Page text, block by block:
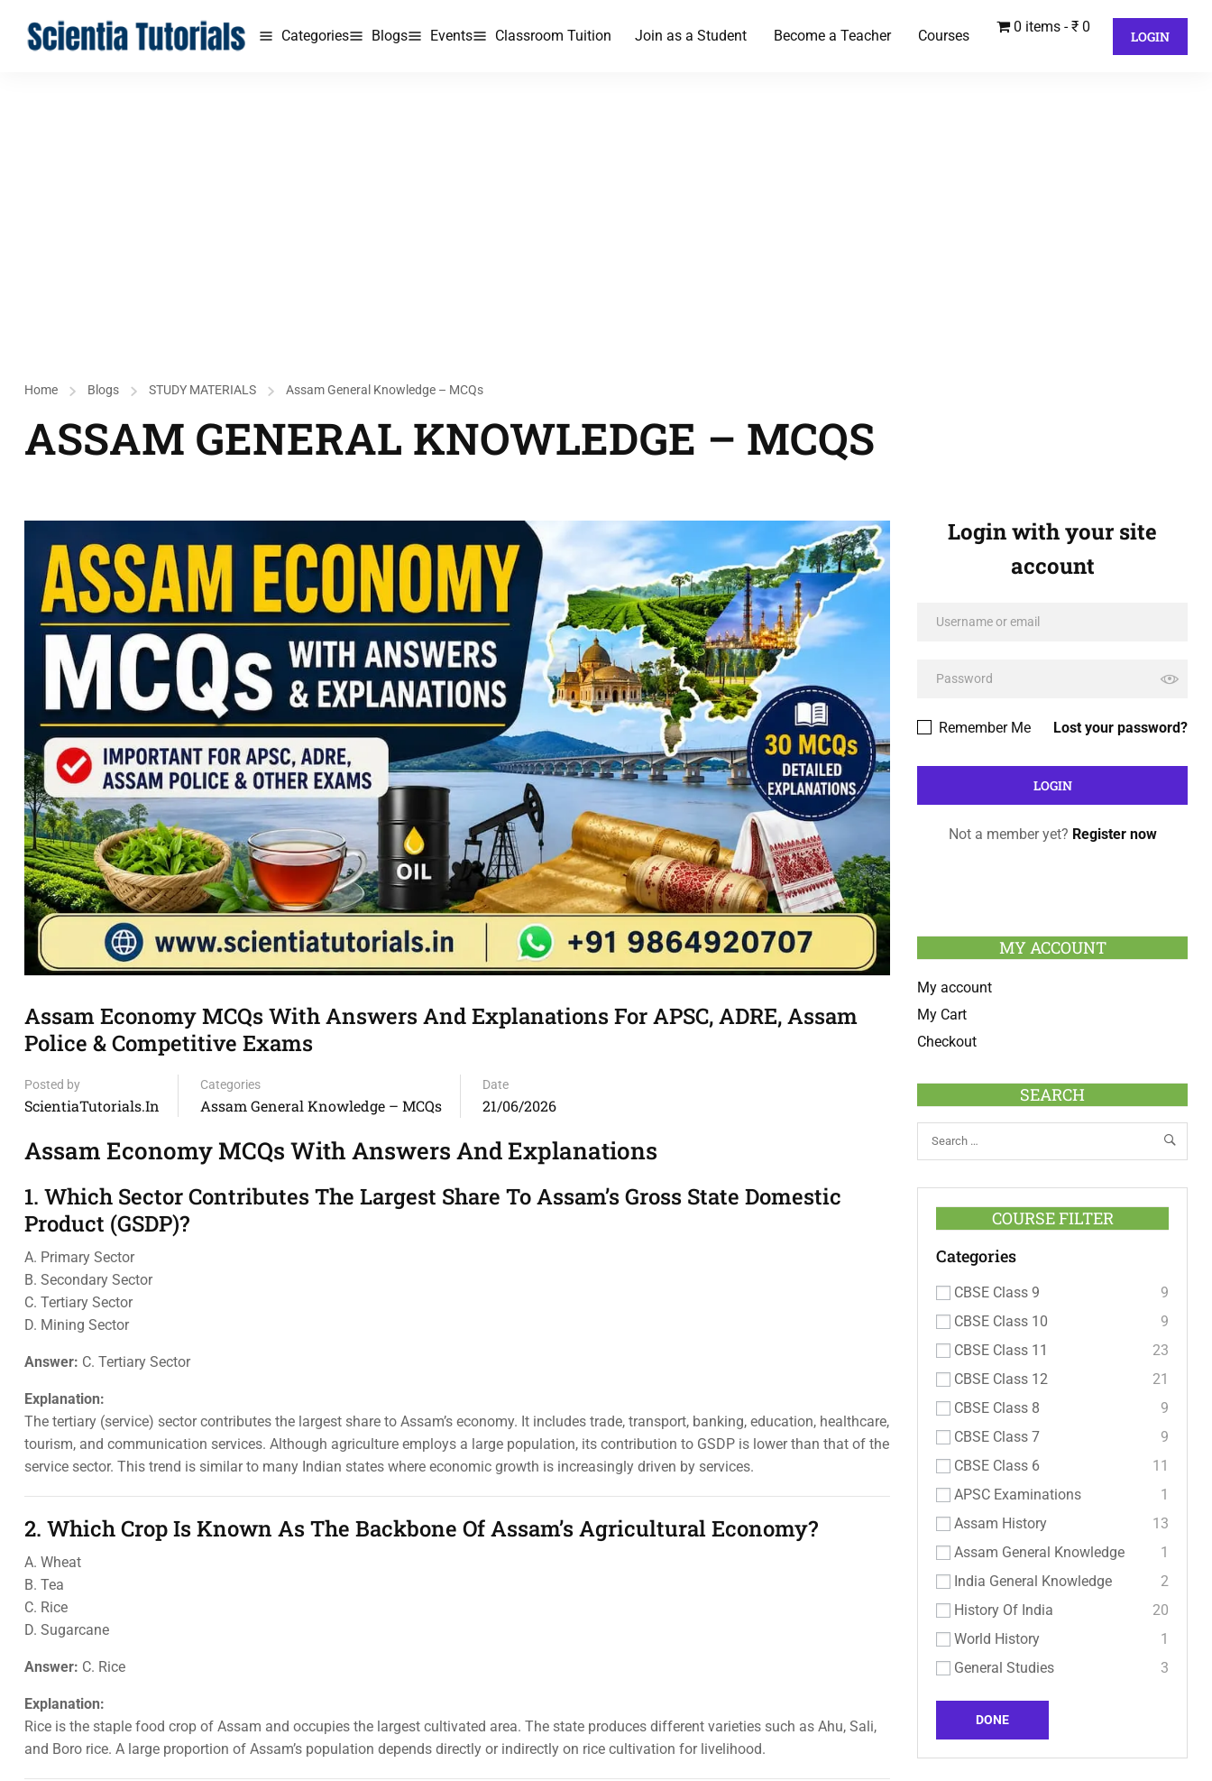
Categories Blogs Events Classroom Tuition Join as a Student Become a Teacher Courses
0 items ₹ 0
LOGIN
Home Blogs STUDY MATERIALS Assam General Knowledge – MCQs
ASSAM GENERAL KNOWLEDGE – MCQS
Assam Economy MCQs With Answers And Explanations For APSC, ADRE, Assam
Police & Competitive Exams
Posted by
ScientiaTutorials.in
Categories
Assam General Knowledge – MCQs
Date
21/06/2026
Assam Economy MCQs With Answers And Explanations
1. Which Sector Contributes The Largest Share To Assam’s Gross State Domestic
Product (GSDP)?
A. Primary Sector
B. Secondary Sector
C. Tertiary Sector
D. Mining Sector
Answer: C. Tertiary Sector
Explanation:
The tertiary (service) sector contributes the largest share to Assam’s economy. It includes trade, transport, banking, education, healthcare,
tourism, and communication services. Although agriculture employs a large population, its contribution to GSDP is lower than that of the
service sector. This trend is similar to many Indian states where economic growth is increasingly driven by services.
2. Which Crop Is Known As The Backbone Of Assam’s Agricultural Economy?
A. Wheat
B. Tea
C. Rice
D. Sugarcane
Answer: C. Rice
Explanation:
Rice is the staple food crop of Assam and occupies the largest cultivated area. The state produces different varieties such as Ahu, Sali,
and Boro rice. A large proportion of Assam’s population depends directly or indirectly on rice cultivation for livelihood.
Login with your site
account
Lost your password?
Remember Me
Not a member yet? Register now
MY ACCOUNT
My account
My Cart
Checkout
SEARCH
COURSE FILTER
Categories
CBSE Class 9
9
CBSE Class 10
9
CBSE Class 11
23
CBSE Class 12
21
CBSE Class 8
9
CBSE Class 7
9
CBSE Class 6
11
APSC Examinations
1
Assam History
13
Assam General Knowledge
1
India General Knowledge
2
History Of India
20
World History
1
General Studies
3
DONE